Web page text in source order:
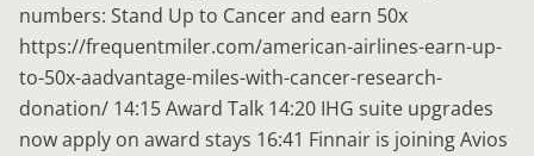
numbers: Stand Up to Cancer and earn 50x
https://frequentmiler.com/american-airlines-earn-up-
to-50x-aadvantage-miles-with-cancer-research-
donation/ 14:15 Award Talk 14:20 IHG suite upgrades
now apply on award stays 16:41 Finnair is joining Avios